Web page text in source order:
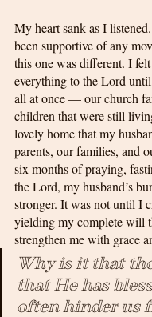
My heart sank as I
been supportive of any
this one was different. I
everything to the Lord
all at once — our church
children that were still
lovely home that my
parents, our families, and
six months of praying,
the Lord, my husband’s
stronger. It was not until I
yielding my complete will
strengthen me with grace
Why is it that
that He has
often hinder us